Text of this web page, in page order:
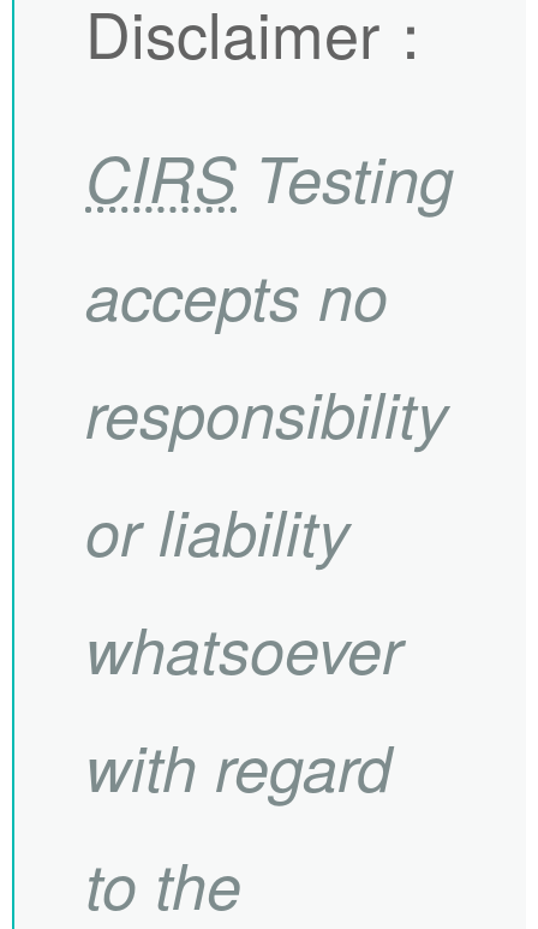
Disclaimer ：
CIRS Testing
accepts no
responsibility
or liability
whatsoever
with regard
to the